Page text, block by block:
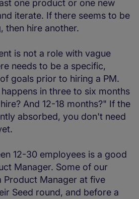
one product or one new
iterate. If there seems to be
then hire another.
is not a role with vague
needs to be a specific,
goals prior to hiring a PM.
in three to six months
And 12-18 months?" If the
absorbed, you don't need
12-30 employees is a good
Manager. Some of our
Product Manager at five
Seed round, and before a